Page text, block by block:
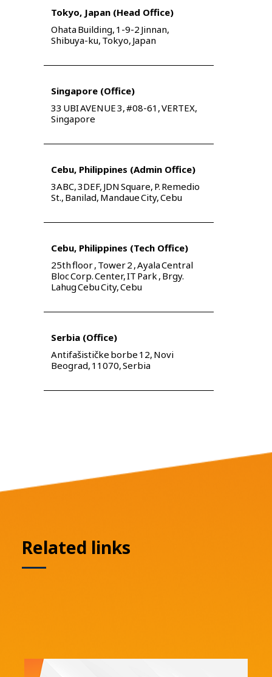
Tokyo, Japan (Head Office)
Ohata Building, 1-9-2 Jinnan,
Shibuya-ku, Tokyo, Japan
Singapore (Office)
33 UBI AVENUE 3, #08-61, VERTEX,
Singapore
Cebu, Philippines (Admin Office)
3ABC, 3DEF, JDN Square, P. Remedio
St., Banilad, Mandaue City, Cebu
Cebu, Philippines (Tech Office)
25th floor , Tower 2 , Ayala Central
Bloc Corp. Center, IT Park , Brgy.
Lahug Cebu City, Cebu
Serbia (Office)
Antifašističke borbe 12, Novi
Beograd, 11070, Serbia
Related links